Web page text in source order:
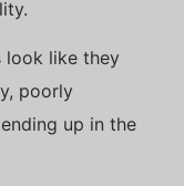
look like they
poorly
up in the